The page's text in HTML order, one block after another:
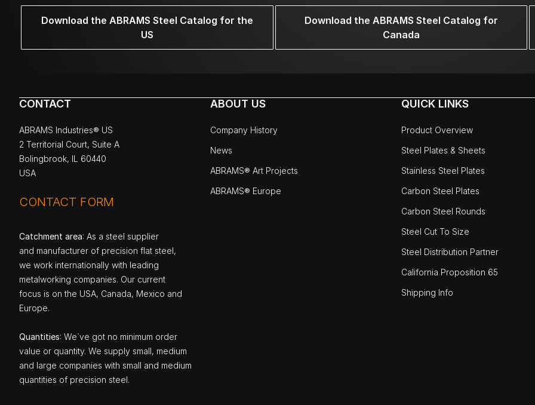
Download the ABRAMS Steel Catalog for the
US
Download the ABRAMS Steel Catalog for
Canada
CONTACT
ABRAMS Industries® US
2 Territorial Court, Suite A
Bolingbrook, IL 60440
USA
CONTACT FORM
Catchment area: As a steel supplier
and manufacturer of precision flat steel,
we work internationally with leading
metalworking companies. Our current
focus is on the USA, Canada, Mexico and
Europe.
Quantities: We`ve got no minimum order
value or quantity. We supply small, medium
and large companies with small and medium
quantities of precision steel.
ABOUT US
Company History
News
ABRAMS® Art Projects
ABRAMS® Europe
QUICK LINKS
Product Overview
Steel Plates & Sheets
Stainless Steel Plates
Carbon Steel Plates
Carbon Steel Rounds
Steel Cut To Size
Steel Distribution Partner
California Proposition 65
Shipping Info